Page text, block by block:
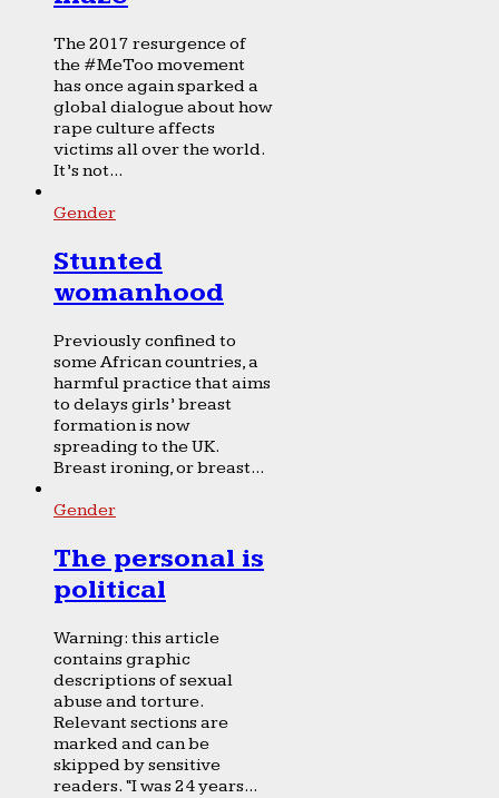
The 2017 resurgence of
the #MeToo movement
has once again sparked a
global dialogue about how
rape culture affects
victims all over the world.
It’s not...
Gender
Stunted
womanhood
Previously confined to
some African countries, a
harmful practice that aims
to delays girls’ breast
formation is now
spreading to the UK.
Breast ironing, or breast...
Gender
The personal is
political
Warning: this article
contains graphic
descriptions of sexual
abuse and torture.
Relevant sections are
marked and can be
skipped by sensitive
readers. “I was 24 years...